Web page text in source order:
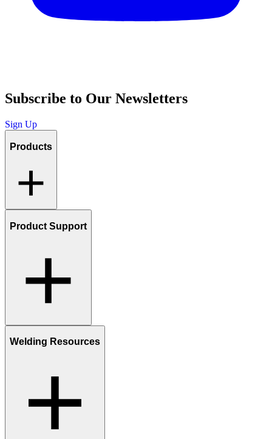
Subscribe to Our Newsletters
Sign Up
Products
Product Support
Welding Resources